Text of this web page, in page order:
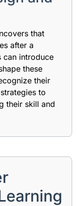
that
after a
can introduce
these
their
to
their skill and